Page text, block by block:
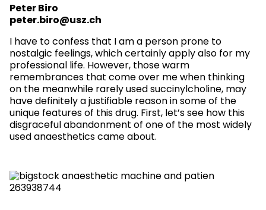
Peter Biro
peter.biro@usz.ch
I have to confess that I am a person prone to
nostalgic feelings, which certainly apply also for my
professional life. However, those warm
remembrances that come over me when thinking
on the meanwhile rarely used succinylcholine, may
have definitely a justifiable reason in some of the
unique features of this drug. First, let’s see how this
disgraceful abandonment of one of the most widely
used anaesthetics came about.